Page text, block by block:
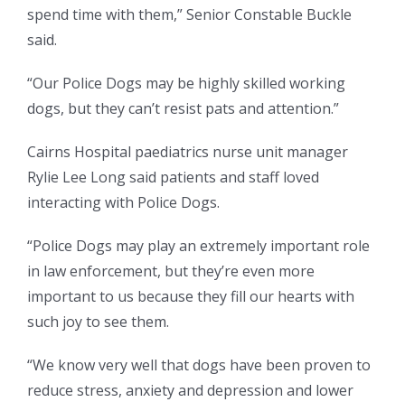
spend time with them,” Senior Constable Buckle
said.
“Our Police Dogs may be highly skilled working
dogs, but they can’t resist pats and attention.”
Cairns Hospital paediatrics nurse unit manager
Rylie Lee Long said patients and staff loved
interacting with Police Dogs.
“Police Dogs may play an extremely important role
in law enforcement, but they’re even more
important to us because they fill our hearts with
such joy to see them.
“We know very well that dogs have been proven to
reduce stress, anxiety and depression and lower